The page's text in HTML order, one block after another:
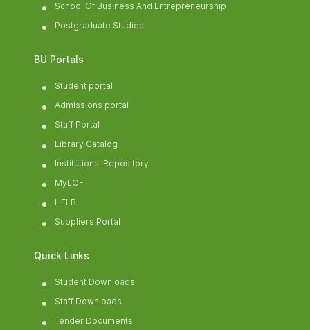
School Of Business And Entrepreneurship
Postgraduate Studies
BU Portals
Student portal
Admissions portal
Staff Portal
Library Catalog
Institutional Repository
MyLOFT
HELB
Suppliers Portal
Quick Links
Student Downloads
Staff Downloads
Tender Documents